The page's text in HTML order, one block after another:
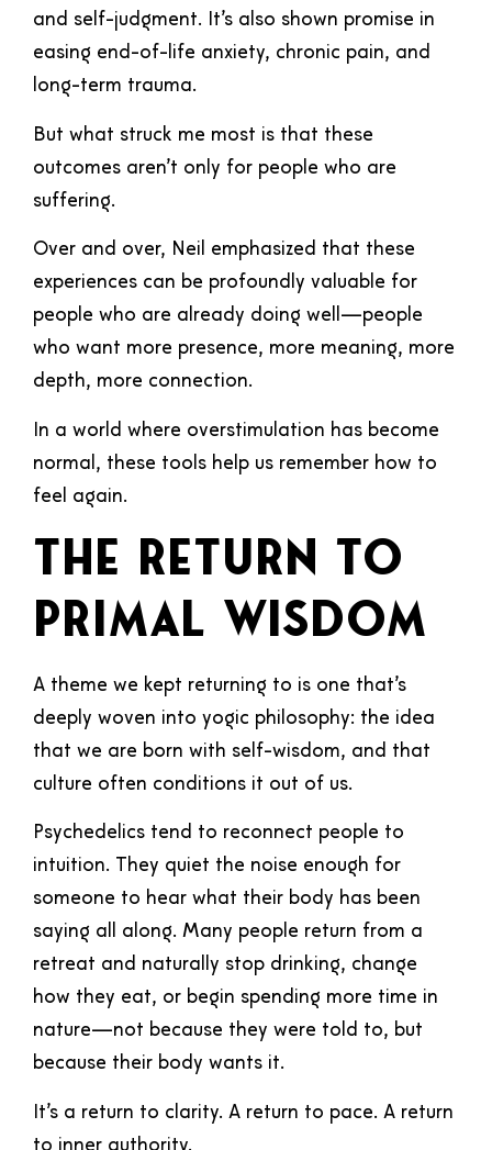
and self-judgment. It’s also shown promise in
easing end-of-life anxiety, chronic pain, and
long-term trauma.
But what struck me most is that these
outcomes aren’t only for people who are
suffering.
Over and over, Neil emphasized that these
experiences can be profoundly valuable for
people who are already doing well—people
who want more presence, more meaning, more
depth, more connection.
In a world where overstimulation has become
normal, these tools help us remember how to
feel again.
The Return to
Primal Wisdom
A theme we kept returning to is one that’s
deeply woven into yogic philosophy: the idea
that we are born with self-wisdom, and that
culture often conditions it out of us.
Psychedelics tend to reconnect people to
intuition. They quiet the noise enough for
someone to hear what their body has been
saying all along. Many people return from a
retreat and naturally stop drinking, change
how they eat, or begin spending more time in
nature—not because they were told to, but
because their body wants it.
It’s a return to clarity. A return to pace. A return
to inner authority.